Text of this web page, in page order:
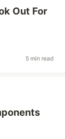
Out For
5 min read